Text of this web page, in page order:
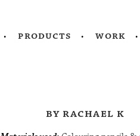
products work
by rachael k